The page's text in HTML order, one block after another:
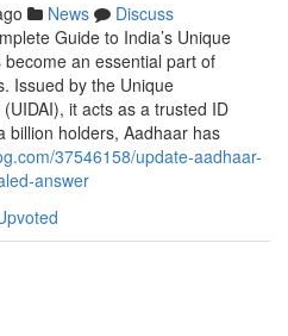
News
Discuss
Guide to India’s Unique
an essential part of
Issued by the Unique
it acts as a trusted ID
billion holders, Aadhaar has
37546158/update-aadhaar-
answer